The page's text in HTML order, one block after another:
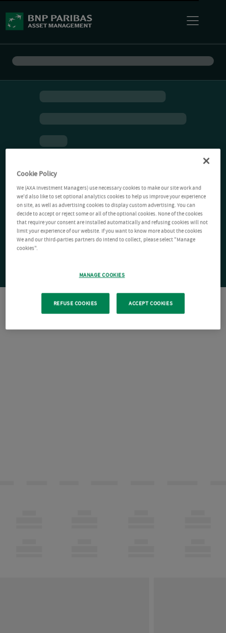
Cookie Policy
We (AXA Investment Managers) use necessary cookies to make our site work and
we'd also like to set optional analytics cookies to help us improve your experience
on site, as well as advertising cookies to display custom advertising. You can
decide to accept or reject some or all of the optional cookies. None of the cookies
that require your consent are installed automatically and refusing cookies will not
limit your experience of our website. If you want to know more about the cookies
We and our third-parties partners do intend to collect, please select "Manage
cookies".
MANAGE COOKIES
REFUSE COOKIES ACCEPT COOKIES